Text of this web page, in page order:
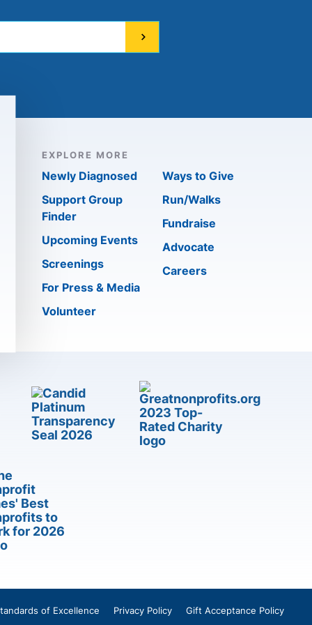
EXPLORE MORE
Newly Diagnosed
Support Group
Finder
Upcoming Events
Screenings
For Press & Media
Volunteer
Ways to Give
Run/Walks
Fundraise
Advocate
Careers
of Excellence Privacy Policy Gift Acceptance Policy